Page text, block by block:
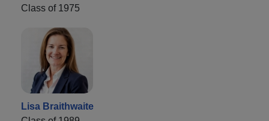
Class of 1975
Lisa Braithwaite